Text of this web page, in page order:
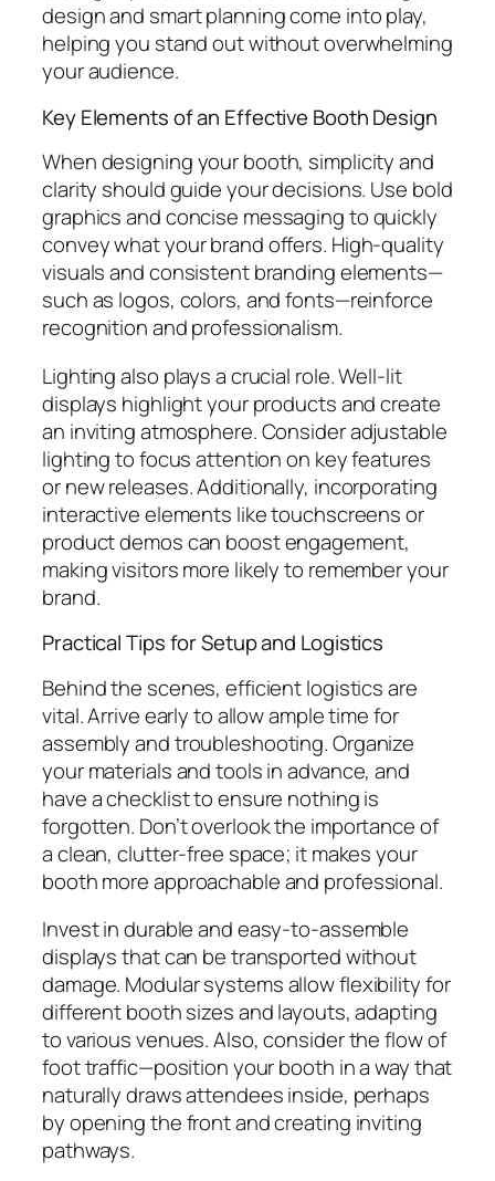
design and smart planning come into play,
helping you stand out without overwhelming
your audience.
Key Elements of an Effective Booth Design
When designing your booth, simplicity and
clarity should guide your decisions. Use bold
graphics and concise messaging to quickly
convey what your brand offers. High-quality
visuals and consistent branding elements—
such as logos, colors, and fonts—reinforce
recognition and professionalism.
Lighting also plays a crucial role. Well-lit
displays highlight your products and create
an inviting atmosphere. Consider adjustable
lighting to focus attention on key features
or new releases. Additionally, incorporating
interactive elements like touchscreens or
product demos can boost engagement,
making visitors more likely to remember your
brand.
Practical Tips for Setup and Logistics
Behind the scenes, efficient logistics are
vital. Arrive early to allow ample time for
assembly and troubleshooting. Organize
your materials and tools in advance, and
have a checklist to ensure nothing is
forgotten. Don’t overlook the importance of
a clean, clutter-free space; it makes your
booth more approachable and professional.
Invest in durable and easy-to-assemble
displays that can be transported without
damage. Modular systems allow flexibility for
different booth sizes and layouts, adapting
to various venues. Also, consider the flow of
foot traffic—position your booth in a way that
naturally draws attendees inside, perhaps
by opening the front and creating inviting
pathways.